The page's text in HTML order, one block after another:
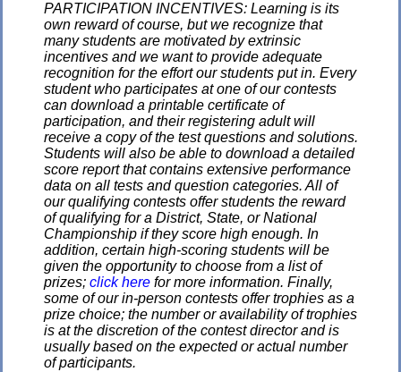
PARTICIPATION INCENTIVES: Learning is its
own reward of course, but we recognize that
many students are motivated by extrinsic
incentives and we want to provide adequate
recognition for the effort our students put in. Every
student who participates at one of our contests
can download a printable certificate of
participation, and their registering adult will
receive a copy of the test questions and solutions.
Students will also be able to download a detailed
score report that contains extensive performance
data on all tests and question categories. All of
our qualifying contests offer students the reward
of qualifying for a District, State, or National
Championship if they score high enough. In
addition, certain high-scoring students will be
given the opportunity to choose from a list of
prizes; click here for more information. Finally,
some of our in-person contests offer trophies as a
prize choice; the number or availability of trophies
is at the discretion of the contest director and is
usually based on the expected or actual number
of participants.